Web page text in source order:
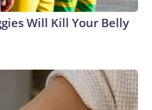
Will Kill Your Belly